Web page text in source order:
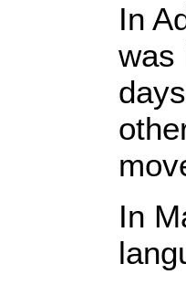
In
was
In